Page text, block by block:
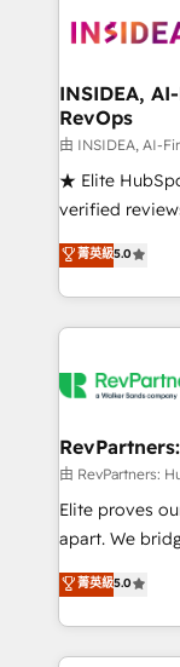
multi-region
scale. 🏆 HubSpot’s CEO called us “the partner of the
future.”
measurable
INSIDEA,
RevOps
由 INSIDEA, AI-
★ Elite
verified
G2 & Clutch ★
experts ★
countries ★
obsessed INSIDEA helps growing companies turn
team, migrate
your time zone. What we do: ➤ Onboarding:
weeks, with
not a
CRM. Zero
revenue
together. ➤ AI
菁英級5.0
由 RevPartners:
Elite proves
apart. We bridge the gap where most agencies fall
short by
execution to
solution. As the only firm in the world to hold Elite
Partner
菁英級5.0